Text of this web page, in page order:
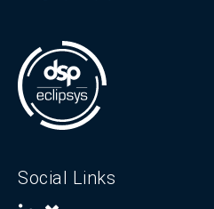
Social Links